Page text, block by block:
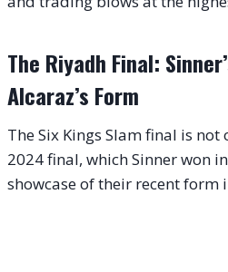
The Riyadh Final:
Alcaraz’s Form
The Six Kings Slam final is
2024 final, which Sinner won
showcase of their recent form